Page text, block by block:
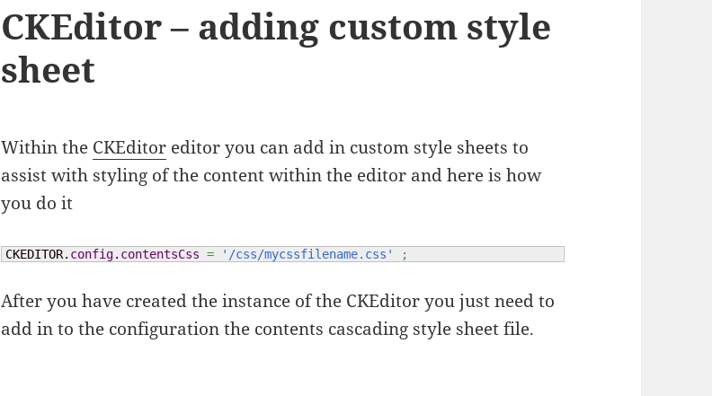
CKEditor – adding custom style
sheet
Within the CKEditor editor you can add in custom style sheets to
assist with styling of the content within the editor and here is how
you do it
CKEDITOR. config. contentsCss = '/css/mycssfilename.css' ;
After you have created the instance of the CKEditor you just need to
add in to the configuration the contents cascading style sheet file.